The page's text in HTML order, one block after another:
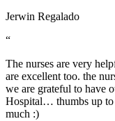
Jerwin Regalado
“
The nurses are very
are excellent too. the
we are grateful to have
Hospital… thumbs up to
much :)